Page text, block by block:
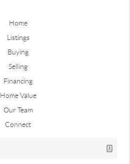
Home
Listings
Buying
Selling
Financing
Home Value
Our Team
Connect